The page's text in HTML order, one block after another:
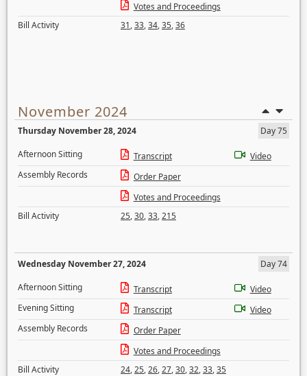
Votes and Proceedings
Bill Activity
31,33,34,35,36
November 2024
Thursday November 28, 2024
Day 75
Afternoon Sitting
Transcript
Video
Assembly Records
Order Paper
Votes and Proceedings
Bill Activity
25,30,33,215
Wednesday November 27, 2024
Day 74
Afternoon Sitting
Transcript
Video
Evening Sitting
Transcript
Video
Assembly Records
Order Paper
Votes and Proceedings
Bill Activity
24,25,26,27,30,32,33,35